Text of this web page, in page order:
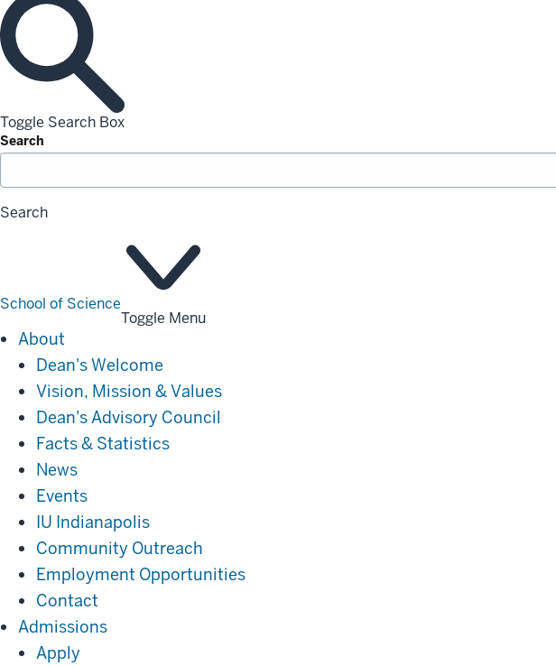
Toggle Search Box
Search
Search
School of Science
Toggle Menu
About
Dean's Welcome
Vision, Mission & Values
Dean's Advisory Council
Facts & Statistics
News
Events
IU Indianapolis
Community Outreach
Employment Opportunities
Contact
AdmissionsAdmissions
Apply